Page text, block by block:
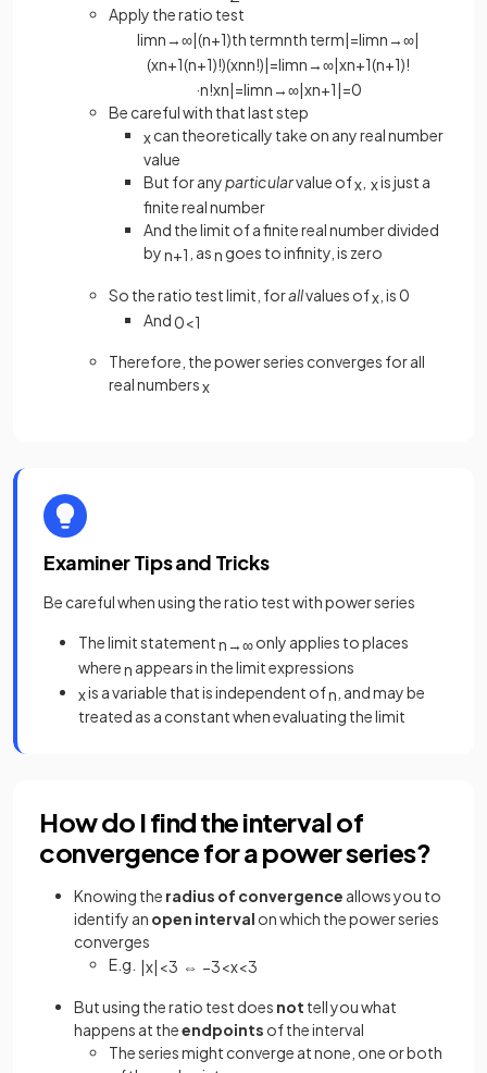
Apply the ratio test
limn→∞|(n+1)th termnth term|=limn→∞|
(xn+1(n+1)!)(xnn!)|=limn→∞|xn+1(n+1)!
·n!xn|=limn→∞|xn+1|=0
Be careful with that last step
xcan theoretically take on any real number
value
But for anyparticularvalue ofx xis just a
finite real number
And the limit of a finite real number divided
byn+1 , asn goes to infinity, is zero
So the ratio test limit, forallvalues ofx , is 0
And0<1
Therefore, the power series converges for all
real numbersx
Examiner Tips and Tricks
Be careful when using the ratio test with power series
The limit statementn→∞only applies to places
wheren appears in the limit expressions
xis a variable that is independent ofn , and may be
treated as a constant when evaluating the limit
How do I find the interval of
convergence for a power series?
Knowing the radius of convergence allowsyou to
identify an open interval on which the power series
converges
E.g. |x| <3 ⇔ −3<x<3
But using the ratio test does not tell you what
happens at theendpoints of the interval
The series might converge at none, one or both